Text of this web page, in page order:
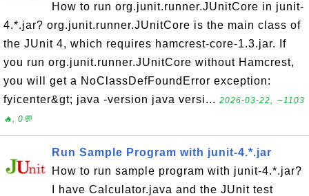
How to run org.junit.runner.JUnitCore in junit-
4.*.jar? org.junit.runner.JUnitCore is the main class of
the JUnit 4, which requires hamcrest-core-1.3.jar. If
you run org.junit.runner.JUnitCore without Hamcrest,
you will get a NoClassDefFoundError exception:
fyicenter&gt; java -version java versi... 2026-03-22, ∼1103
🔥, 0💬
Run Sample Program with junit-4.*.jar
How to run sample program with junit-4.*.jar?
I have Calculator.java and the JUnit test